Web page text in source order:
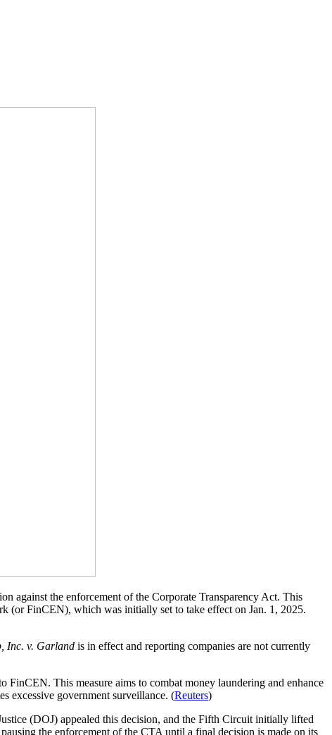
against the enforcement of the Corporate Transparency Act. This
(or FinCEN), which was initially set to take effect on Jan. 1, 2025.
Inc. v. Garland is in effect and reporting companies are not currently
This measure aims to combat money laundering and enhance
excessive government surveillance. (Reuters)
(DOJ) appealed this decision, and the Fifth Circuit initially lifted
the enforcement of the CTA until a final decision is made on its